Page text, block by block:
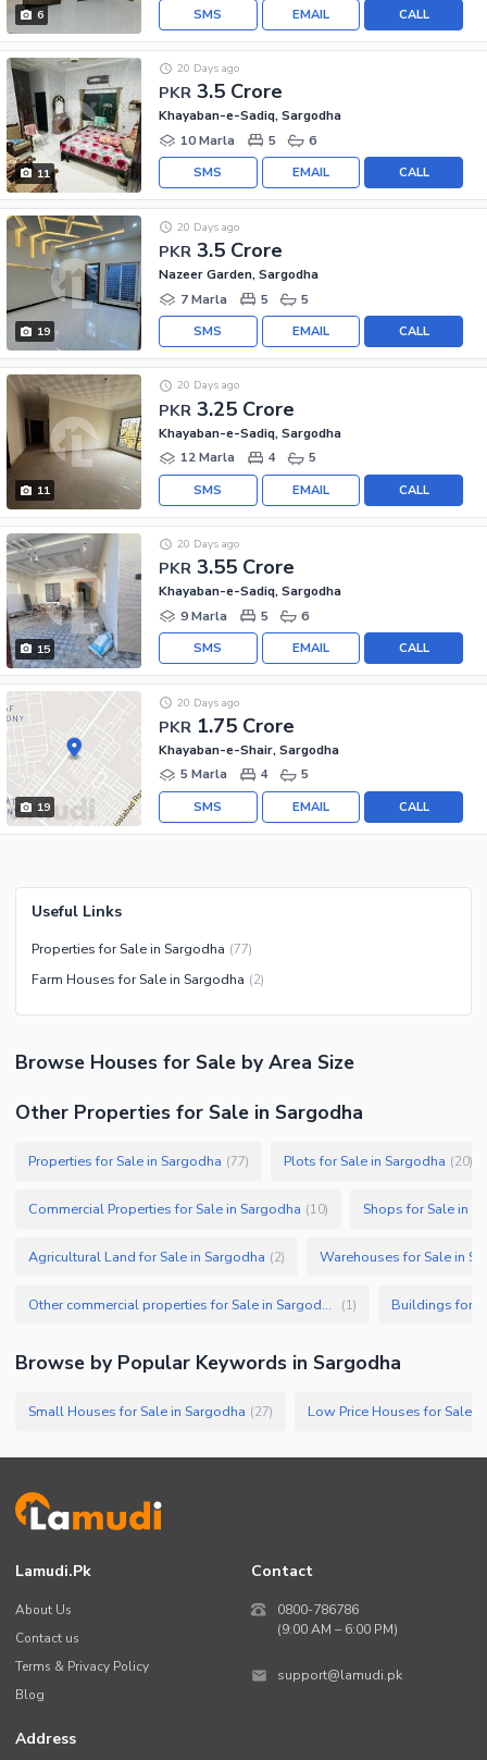
6 CALL
EMAIL
SMS
11
PKR 3.5 Crore
20 Days ago
Khayaban-e-Sadiq, Sargodha
10 Marla
5 6
CALL
EMAIL
SMS
19
PKR 3.5 Crore
20 Days ago
Nazeer Garden, Sargodha
7 Marla
5 5
CALL
EMAIL
SMS
11
PKR 3.25 Crore
20 Days ago
Khayaban-e-Sadiq, Sargodha
12 Marla
4 5
CALL
EMAIL
SMS
15
PKR 3.55 Crore
20 Days ago
Khayaban-e-Sadiq, Sargodha
9 Marla
5 6
CALL
EMAIL
SMS
19
PKR 1.75 Crore
20 Days ago
Khayaban-e-Shair, Sargodha
5 Marla
4 5
CALL
EMAIL
SMS
Useful Links
Properties for Sale in Sargodha (77)
Farm Houses for Sale in Sargodha (2)
Browse Houses for Sale by Area Size
Other Properties for Sale in Sargodha
Properties for Sale in Sargodha (77) Plots for Sale in Sargodha (20)
Commercial Properties for Sale in Sargodha (10) Shops for Sale in
Agricultural Land for Sale in Sargodha (2) Warehouses for Sale in
Other commercial properties for Sale in Sargodha (1) Buildings for
Browse by Popular Keywords in Sargodha
Small Houses for Sale in Sargodha (27) Low Price Houses for Sale
Lamudi.pk
About Us
Contact us
Terms & Privacy Policy
Blog
Contact
0800-786786
(9:00 AM – 6:00 PM)
support@lamudi.pk
Address